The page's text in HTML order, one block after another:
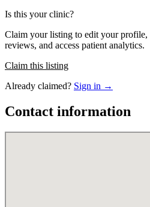
Is this your clinic?
Claim your listing to edit your profile,
reviews, and access patient analytics.
Claim this listing
Already claimed? Sign in →
Contact information